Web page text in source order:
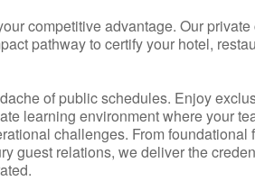
competitive advantage. Our
pathway to certify your hotel,
of public schedules. Enjoy
learning environment where your
challenges. From
guest relations, we deliver the